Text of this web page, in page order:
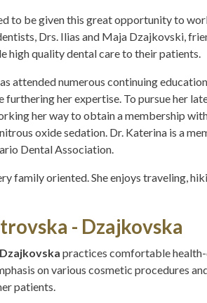
to be given this great opportunity to
Drs. Ilias and Maja Dzajkovski,
high quality dental care to their patients.
attended numerous continuing
furthering her expertise. To pursue her
her way to obtain a membership
oxide sedation. Dr. Katerina is a
Dental Association.
family oriented. She enjoys traveling,
- Dzajkovska
practices comfortable
on various cosmetic procedures
patients.